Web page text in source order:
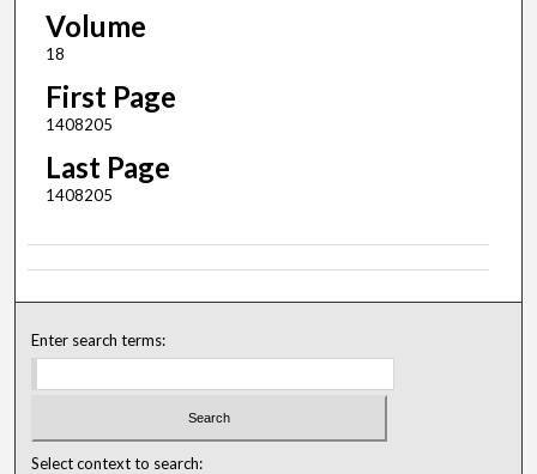
Volume
18
First Page
1408205
Last Page
1408205
Enter search terms:
Select context to search: